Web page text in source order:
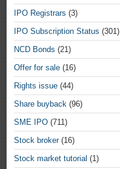
IPO Registrars (3)
IPO Subscription Status (301)
NCD Bonds (21)
Offer for sale (16)
Rights issue (44)
Share buyback (96)
SME IPO (711)
Stock broker(16)
Stock market tutorial (1)